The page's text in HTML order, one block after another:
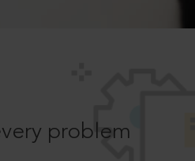
problem